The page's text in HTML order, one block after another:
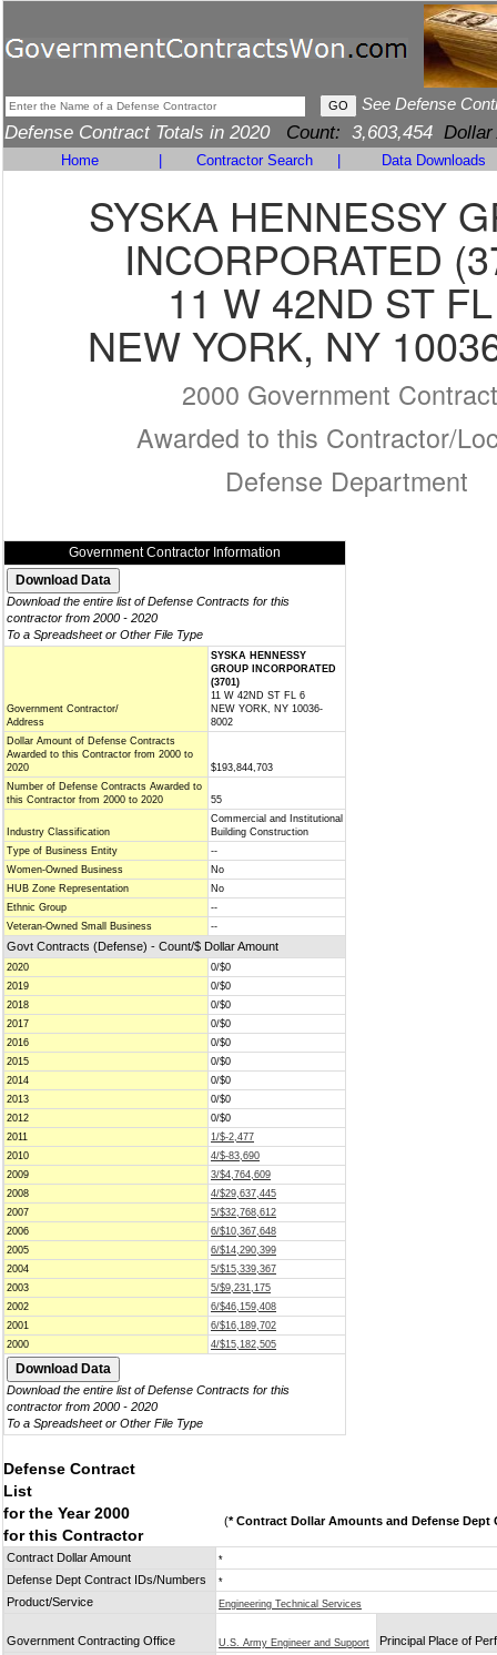
See Defense
Defense Contract Totals in 2020 Count: 3,603,454 Dollar
Home Contractor Search Data Downloads
SYSKA HENNESSY
INCORPORATED
11 W 42ND ST
NEW YORK, NY
2000 Government
Awarded to this Contractor/
Defense Department
Government Contractor Information
Download the entire list of Defense Contracts for this
contractor from 2000 - 2020
To a Spreadsheet or Other File Type
Government Contractor/
Address
SYSKA HENNESSY
GROUP INCORPORATED
(3701)
11 W 42ND ST FL 6
NEW YORK, NY 10036-
8002
Dollar Amount of Defense Contracts
Awarded to this Contractor from 2000 to
2020
$193,844,703
Number of Defense Contracts Awarded to
this Contractor from 2000 to 2020
55
Industry Classification
Commercial and Institutional
Building Construction
Type of Business Entity
--
Women-Owned Business
No
HUB Zone Representation
No
Ethnic Group
--
Veteran-Owned Small Business
--
Govt Contracts (Defense) - Count/$ Dollar Amount
2020
0/$0
2019
0/$0
2018
0/$0
2017
0/$0
2016
0/$0
2015
0/$0
2014
0/$0
2013
0/$0
2012
0/$0
2011
1/$-2,477
2010
4/$-83,690
2009
3/$4,764,609
2008
4/$29,637,445
2007
5/$32,768,612
2006
6/$10,367,648
2005
6/$14,290,399
2004
5/$15,339,367
2003
5/$9,231,175
2002
6/$46,159,408
2001
6/$16,189,702
2000
4/$15,182,505
Download the entire list of Defense Contracts for this
contractor from 2000 - 2020
To a Spreadsheet or Other File Type
Defense Contract
List
for the Year 2000
for this Contractor
(* Contract Dollar Amounts and Defense Dept
Contract Dollar Amount *
Defense Dept Contract IDs/Numbers *
Product/Service Engineering Technical Services
Government Contracting Office U.S. Army Engineer and Support
Principal Place of